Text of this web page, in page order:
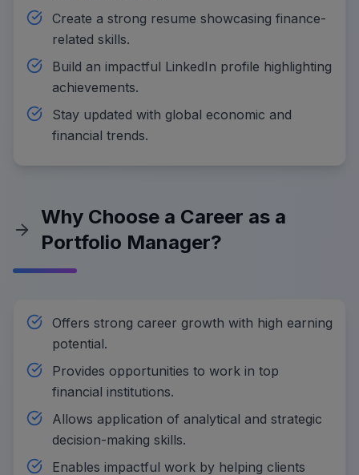
Create a strong resume showcasing finance-
related skills.
Build an impactful LinkedIn profile highlighting
achievements.
Stay updated with global economic and
financial trends.
Why Choose a Career as a
Portfolio Manager?
Offers strong career growth with high earning
potential.
Provides opportunities to work in top
financial institutions.
Allows application of analytical and strategic
decision-making skills.
Enables impactful work by helping clients